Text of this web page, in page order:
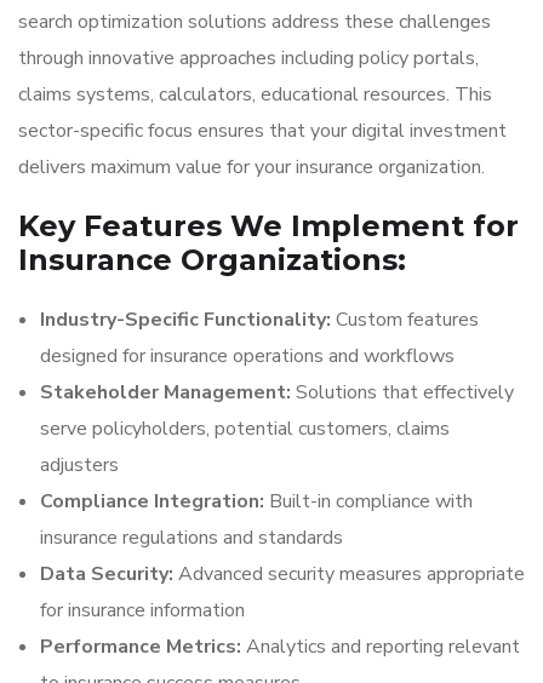
search optimization solutions address these challenges
through innovative approaches including policy portals,
claims systems, calculators, educational resources. This
sector-specific focus ensures that your digital investment
delivers maximum value for your insurance organization.
Key Features We Implement for
Insurance Organizations:
Industry-Specific Functionality: Custom features
designed for insurance operations and workflows
Stakeholder Management: Solutions that effectively
serve policyholders, potential customers, claims
adjusters
Compliance Integration: Built-in compliance with
insurance regulations and standards
Data Security: Advanced security measures appropriate
for insurance information
Performance Metrics: Analytics and reporting relevant